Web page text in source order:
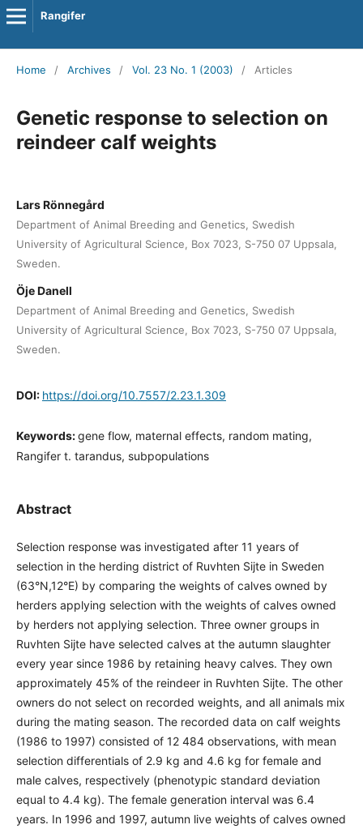
Rangifer
Home / Archives / Vol. 23 No. 1 (2003) / Articles
Genetic response to selection on
reindeer calf weights
Lars Rönnegård
Department of Animal Breeding and Genetics, Swedish
University of Agricultural Science, Box 7023, S-750 07 Uppsala,
Sweden.
Öje Danell
Department of Animal Breeding and Genetics, Swedish
University of Agricultural Science, Box 7023, S-750 07 Uppsala,
Sweden.
DOI: https://doi.org/10.7557/2.23.1.309
Keywords:gene flow, maternal effects, random mating,
Rangifer t. tarandus, subpopulations
Abstract
Selection response was investigated after 11 years of
selection in the herding district of Ruvhten Sijte in Sweden
(63°N,12°E) by comparing the weights of calves owned by
herders applying selection with the weights of calves owned
by herders not applying selection. Three owner groups in
Ruvhten Sijte have selected calves at the autumn slaughter
every year since 1986 by retaining heavy calves. They own
approximately 45% of the reindeer in Ruvhten Sijte. The other
owners do not select on recorded weights, and all animals mix
during the mating season. The recorded data on calf weights
(1986 to 1997) consisted of 12 484 observations, with mean
selection differentials of 2.9 kg and 4.6 kg for female and
male calves, respectively (phenotypic standard deviation
equal to 4.4 kg). The female generation interval was 6.4
years. In 1996 and 1997, autumn live weights of calves owned